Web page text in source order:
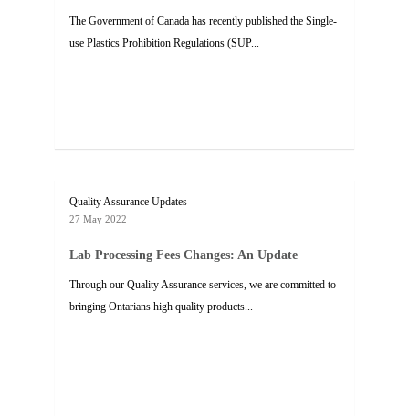
The Government of Canada has recently published the Single-
use Plastics Prohibition Regulations (SUP...
Quality Assurance Updates
27 May 2022
Lab Processing Fees Changes: An Update
Through our Quality Assurance services, we are committed to
bringing Ontarians high quality products...